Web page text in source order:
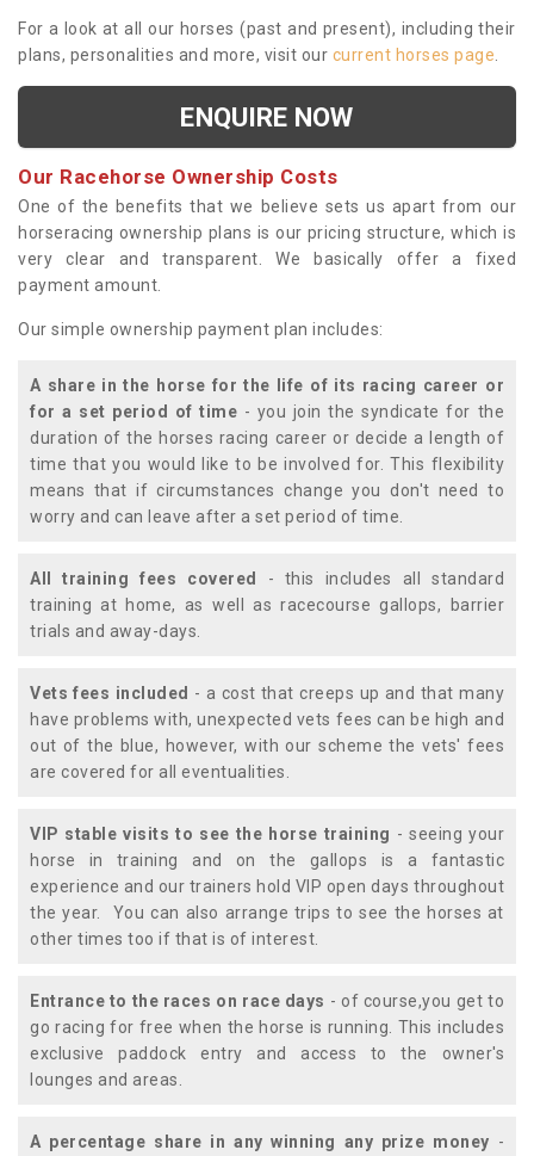
For a look at all our horses (past and present), including their
plans, personalities and more, visit our current horses page
ENQUIRE NOW
Our Racehorse Ownership Costs
One of the benefits that we believe sets us apart from our
horseracing ownership plans is our pricing structure, which is
very clear and transparent. We basically offer a fixed
payment amount.
Our simple ownership payment plan includes:
A share in the horse for the life of its racing career or
for a set period of time - you join the syndicate for the
duration of the horses racing career or decide a length of
time that you would like to be involved for. This flexibility
means that if circumstances change you don't need to
worry and can leave after a set period of time.
All training fees covered
- this includes all standard
training at home, as well as racecourse gallops, barrier
trials and away-days.
Vets fees included - a cost that creeps up and that many
have problems with, unexpected vets fees can be high and
out of the blue, however, with our scheme the vets' fees
are covered for all eventualities.
VIP stable visits to see the horse training - seeing your
horse in training and on the gallops is a fantastic
experience and our trainers hold VIP open days throughout
the year. You can also arrange trips to see the horses at
other times too if that is of interest.
Entrance to the races on race days - of course,you get to
go racing for free when the horse is running. This includes
exclusive paddock entry and access to the owner's
lounges and areas.
A percentage share in any winning any prize money -